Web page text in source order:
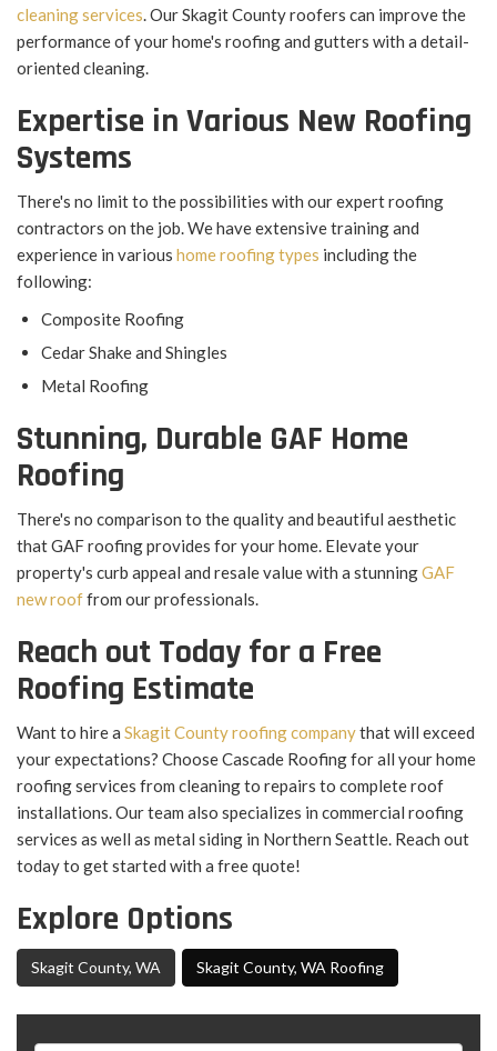
cleaning services. Our Skagit County roofers can improve the
performance of your home's roofing and gutters with a detail-
oriented cleaning.
Expertise in Various New Roofing
Systems
There's no limit to the possibilities with our expert roofing
contractors on the job. We have extensive training and
experience in various home roofing types including the
following:
Composite Roofing
Cedar Shake and Shingles
Metal Roofing
Stunning, Durable GAF Home
Roofing
There's no comparison to the quality and beautiful aesthetic
that GAF roofing provides for your home. Elevate your
property's curb appeal and resale value with a stunningGAF
new rooffrom our professionals.
Reach out Today for a Free
Roofing Estimate
Want to hire a Skagit County roofing companythat will exceed
your expectations? Choose Cascade Roofing for all your home
roofing services from cleaning to repairs to complete roof
installations. Our team also specializes in commercial roofing
services as well as metal siding in Northern Seattle. Reach out
today to get started with a free quote!
Explore Options
Skagit County, WA Skagit County, WA Roofing